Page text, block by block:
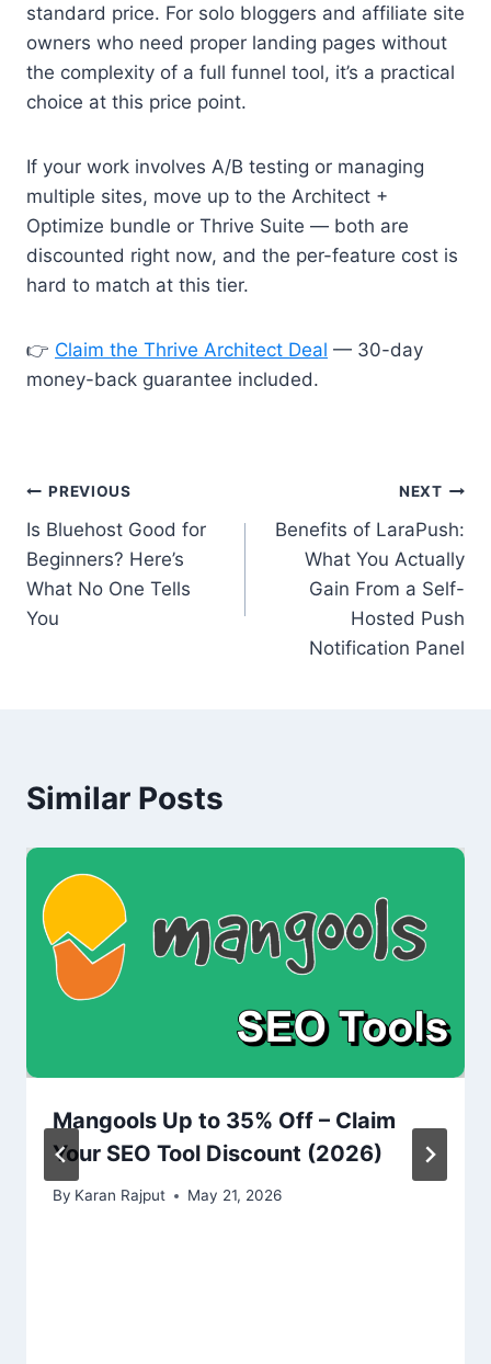
standard price. For solo bloggers and affiliate site
owners who need proper landing pages without
the complexity of a full funnel tool, it’s a practical
choice at this price point.
If your work involves A/B testing or managing
multiple sites, move up to the Architect +
Optimize bundle or Thrive Suite — both are
discounted right now, and the per-feature cost is
hard to match at this tier.
👉 Claim the Thrive Architect Deal — 30-day
money-back guarantee included.
Post
navigation
PREVIOUS
Is Bluehost Good for
Beginners? Here’s
What No One Tells
You
NEXT
Benefits of LaraPush:
What You Actually
Gain From a Self-
Hosted Push
Notification Panel
Similar Posts
Mangools Up to 35% Off – Claim
Your SEO Tool Discount (2026)
By Karan Rajput May 21, 2026